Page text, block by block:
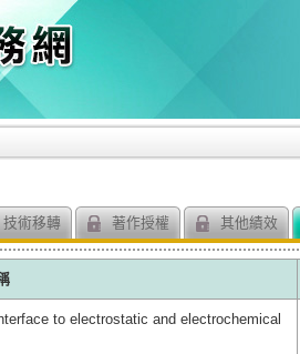
技術移轉 著作授權 其他績效
to electrostatic and electrochemical